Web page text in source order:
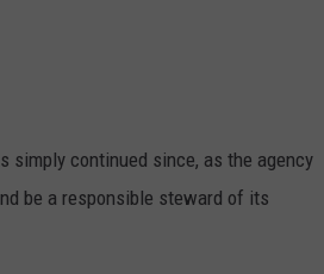
simply continued since, as the agency
be a responsible steward of its